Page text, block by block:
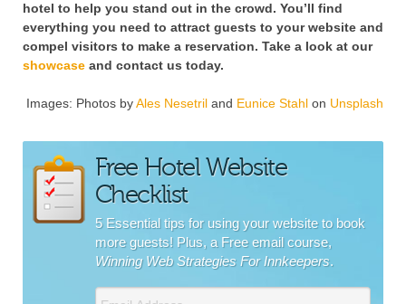
hotel to help you stand out in the crowd. You’ll find
everything you need to attract guests to your website and
compel visitors to make a reservation. Take a look at our
showcase and contact us today.
Images: Photos byAles Nesetril and Eunice Stahl on Unsplash
Free Hotel Website
Checklist
5 Essential tips for using your website to book
more guests! Plus, a Free email course,
Winning Web Strategies For Innkeepers.